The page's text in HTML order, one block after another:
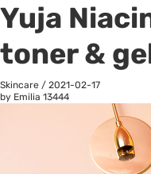
Yuja
toner &
Skincare / 2021-02-17
by Emilia 13444